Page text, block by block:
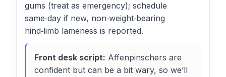
gums (treat as emergency); schedule
same‑day if new, non‑weight‑bearing
hind‑limb lameness is reported.
Front desk script: Affenpinschers are
confident but can be a bit wary, so we’ll